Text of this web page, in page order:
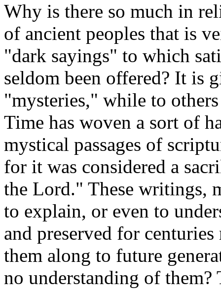
Why is there so much in
of ancient peoples that is
"dark sayings" to which
seldom been offered? It is
"mysteries," while to
Time has woven a sort of
mystical passages of
for it was considered a
the Lord." These writings,
to explain, or even to
and preserved for
them along to future
no understanding of them?